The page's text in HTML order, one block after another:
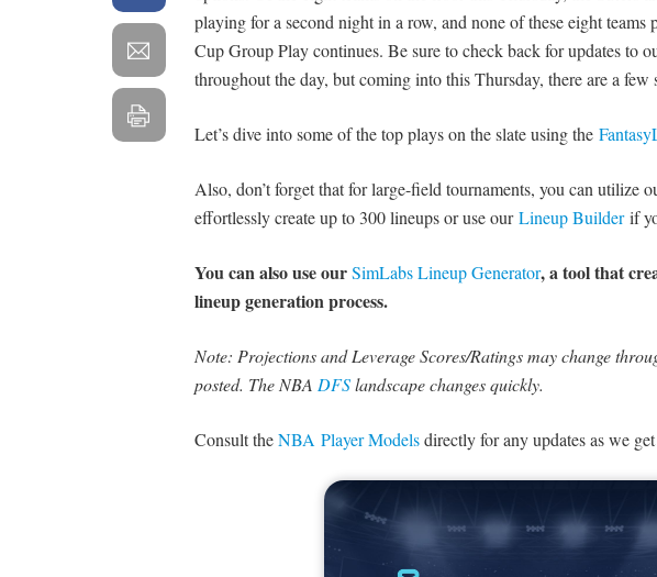
playing for a second night in a row, and none of these eight
Cup Group Play continues. Be sure to check back for updates to
throughout the day, but coming into this Thursday, there are a few
Let’s dive into some of the top plays on the slate using the
Also, don’t forget that for large-field tournaments, you can utilize
effortlessly create up to 300 lineups or use ourLineup Builderif
You can also use ourSimLabs Lineup Generator, a tool that
lineup generation process.
Note: Projections and Leverage Scores/Ratings may change
posted. The NBA DFSlandscape changes quickly.
Consult theNBA Player Modelsdirectly for any updates as we